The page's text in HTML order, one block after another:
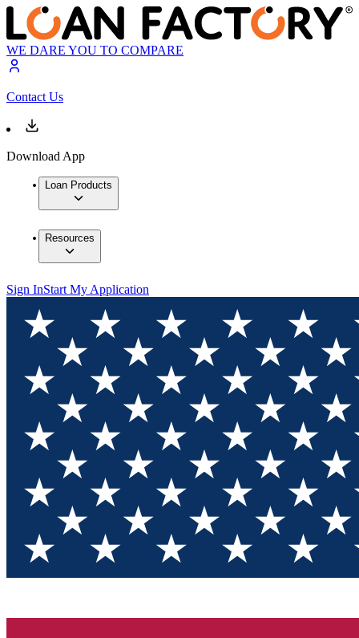
WE DARE YOU TO COMPARE
Contact Us
Download App
Loan Products
Resources
Sign InStart My Application